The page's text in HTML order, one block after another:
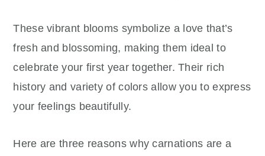
These vibrant blooms symbolize a love that’s
fresh and blossoming, making them ideal to
celebrate your first year together. Their rich
history and variety of colors allow you to express
your feelings beautifully.
Here are three reasons why carnations are a